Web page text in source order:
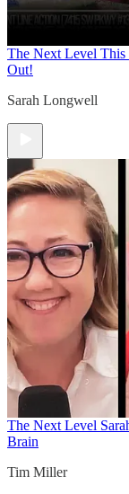
The Next Level This
Out!
Sarah Longwell
The Next Level
Brain
Tim Miller